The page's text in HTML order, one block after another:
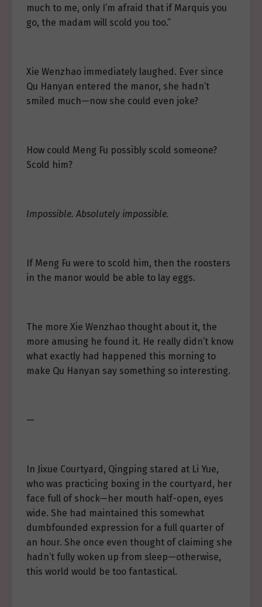
much to me, only I’m afraid that if Marquis you
go, the madam will scold you too.”
Xie Wenzhao immediately laughed. Ever since
Qu Hanyan entered the manor, she hadn’t
smiled much—now she could even joke?
How could Meng Fu possibly scold someone?
Scold him?
Impossible. Absolutely impossible.
If Meng Fu were to scold him, then the roosters
in the manor would be able to lay eggs.
The more Xie Wenzhao thought about it, the
more amusing he found it. He really didn’t know
what exactly had happened this morning to
make Qu Hanyan say something so interesting.
—
In Jixue Courtyard, Qingping stared at Li Yue,
who was practicing boxing in the courtyard, her
face full of shock—her mouth half-open, eyes
wide. She had maintained this somewhat
dumbfounded expression for a full quarter of
an hour. She once even thought of claiming she
hadn’t fully woken up from sleep—otherwise,
this world would be too fantastical.